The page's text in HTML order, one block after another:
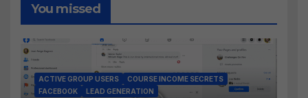
You missed
ACTIVE GROUP USERS
COURSE INCOME SECRETS
FACEBOOK
LEAD GENERATION